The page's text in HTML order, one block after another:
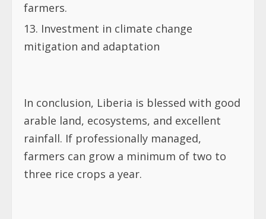
farmers.
Investment in climate change
mitigation and adaptation
In conclusion, Liberia is blessed with good
arable land, ecosystems, and excellent
rainfall. If professionally managed,
farmers can grow a minimum of two to
three rice crops a year.